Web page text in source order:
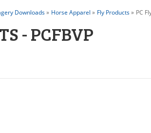
Downloads» Horse Apparel » Fly Products» PC
- PCFBVP